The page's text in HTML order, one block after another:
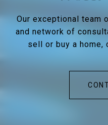
Our exceptional team
and network of
sell or buy a home,